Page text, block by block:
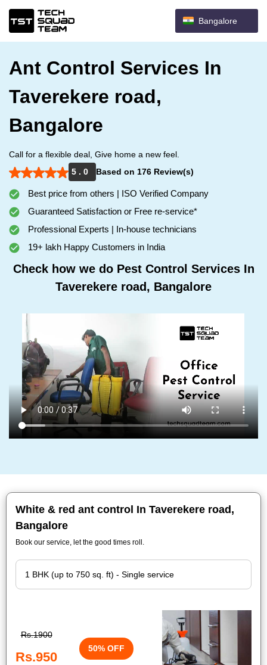
Bangalore
Ant Control Services In
Taverekere road,
Bangalore
Call for a flexible deal, Give home a new feel.
5 . 0
Based on 176 Review(s)
Best price from others | ISO Verified Company
Guaranteed Satisfaction or Free re-service*
Professional Experts | In-house technicians
19+ lakh Happy Customers in India
Check how we do Pest Control Services In
Taverekere road, Bangalore
White & red ant control In Taverekere road,
Bangalore
Book our service, let the good times roll.
Rs.1900
Rs.950
50% OFF